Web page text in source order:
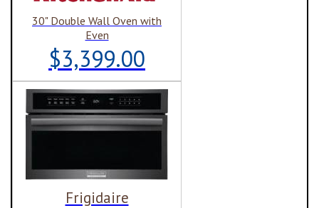
30" Double Wall Oven with
Even
$3,399.00
Frigidaire